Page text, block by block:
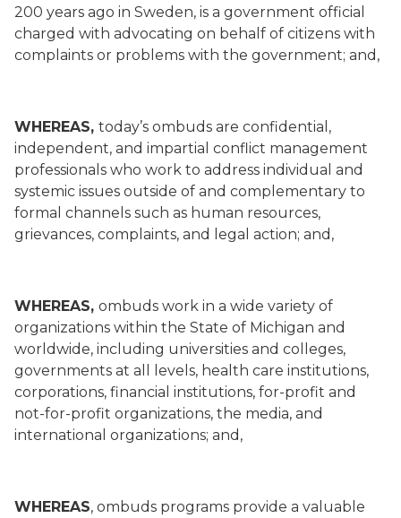
200 years ago in Sweden, is a government official
charged with advocating on behalf of citizens with
complaints or problems with the government; and,
WHEREAS, today’s ombuds are confidential,
independent, and impartial conflict management
professionals who work to address individual and
systemic issues outside of and complementary to
formal channels such as human resources,
grievances, complaints, and legal action; and,
WHEREAS, ombuds work in a wide variety of
organizations within the State of Michigan and
worldwide, including universities and colleges,
governments at all levels, health care institutions,
corporations, financial institutions, for-profit and
not-for-profit organizations, the media, and
international organizations; and,
WHEREAS, ombuds programs provide a valuable